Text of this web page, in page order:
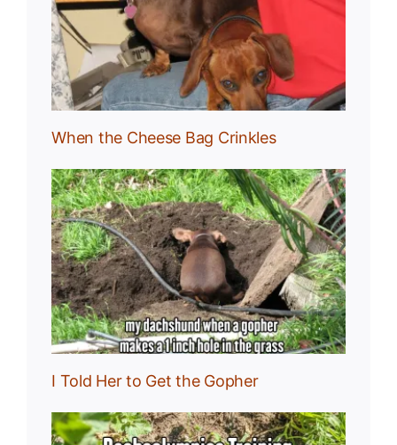
When the Cheese Bag Crinkles
I Told Her to Get the Gopher